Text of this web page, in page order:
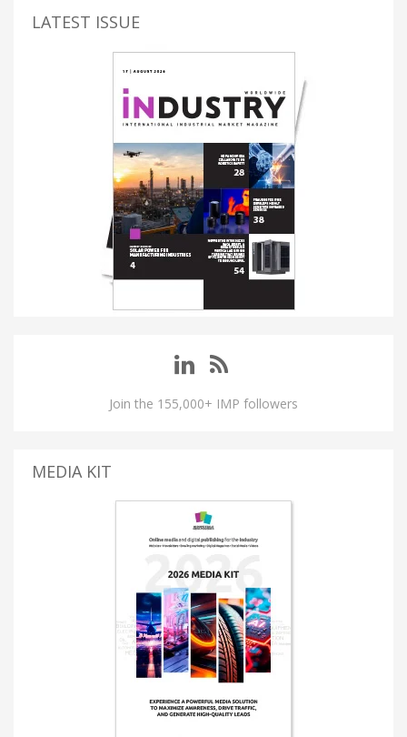
LATEST ISSUE
Join the 155,000+ IMP followers
MEDIA KIT